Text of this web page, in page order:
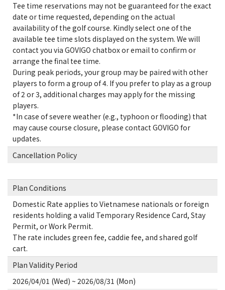
Tee time reservations may not be guaranteed for the exact
date or time requested, depending on the actual
availability of the golf course. Kindly select one of the
available tee time slots displayed on the system. We will
contact you via GOVIGO chatbox or email to confirm or
arrange the final tee time.
During peak periods, your group may be paired with other
players to form a group of 4. If you prefer to play as a group
of 2 or 3, additional charges may apply for the missing
players.
*In case of severe weather (e.g., typhoon or flooding) that
may cause course closure, please contact GOVIGO for
updates.
Cancellation Policy
Plan Conditions
Domestic Rate applies to Vietnamese nationals or foreign
residents holding a valid Temporary Residence Card, Stay
Permit, or Work Permit.
The rate includes green fee, caddie fee, and shared golf
cart.
Plan Validity Period
2026/04/01 (Wed) ~ 2026/08/31 (Mon)